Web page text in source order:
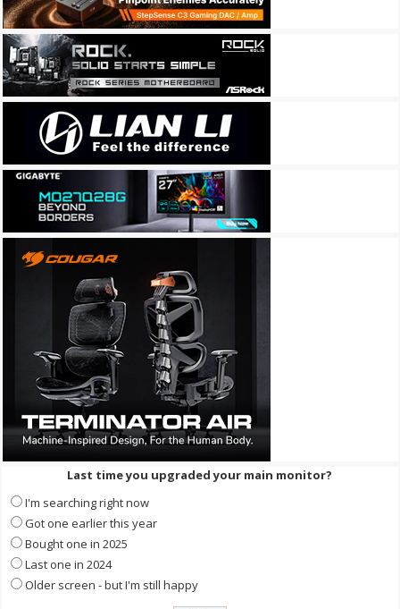
Last time you upgraded your main monitor?
I'm searching right now
Got one earlier this year
Bought one in 2025
Last one in 2024
Older screen - but I'm still happy